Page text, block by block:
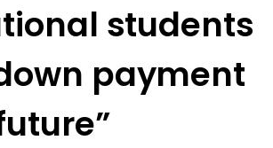
students
payment